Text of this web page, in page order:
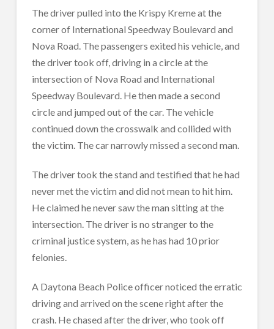
The driver pulled into the Krispy Kreme at the
corner of International Speedway Boulevard and
Nova Road. The passengers exited his vehicle, and
the driver took off, driving in a circle at the
intersection of Nova Road and International
Speedway Boulevard. He then made a second
circle and jumped out of the car. The vehicle
continued down the crosswalk and collided with
the victim. The car narrowly missed a second man.
The driver took the stand and testified that he had
never met the victim and did not mean to hit him.
He claimed he never saw the man sitting at the
intersection. The driver is no stranger to the
criminal justice system, as he has had 10 prior
felonies.
A Daytona Beach Police officer noticed the erratic
driving and arrived on the scene right after the
crash. He chased after the driver, who took off